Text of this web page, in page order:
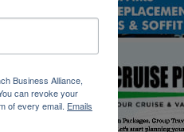
Business Alliance,
can revoke your
of every email. Emails